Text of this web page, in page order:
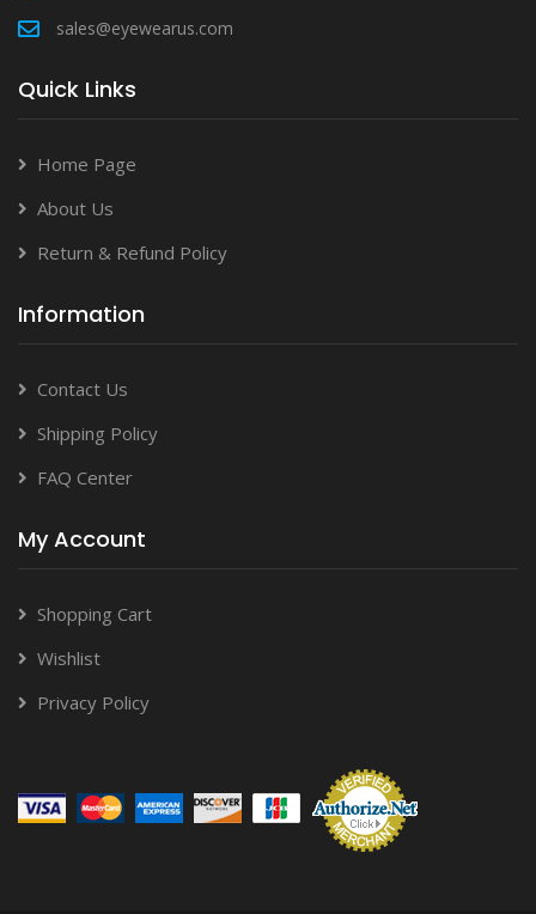
sales@eyewearus.com
Quick Links
Home Page
About Us
Return & Refund Policy
Information
Contact Us
Shipping Policy
FAQ Center
My Account
Shopping Cart
Wishlist
Privacy Policy